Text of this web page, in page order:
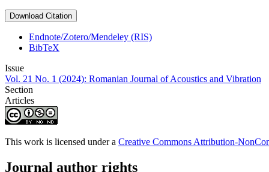
Download Citation
Endnote/Zotero/Mendeley (RIS)
BibTeX
Issue
Vol. 21 No. 1 (2024): Romanian Journal of Acoustics and Vibration
Section
Articles
This work is licensed under a Creative Commons Attribution-
Journal author rights